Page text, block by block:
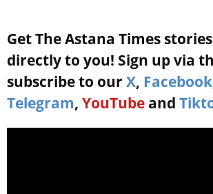
Get The Astana Times
directly to you! Sign up via
subscribe to our X, Facebook
Telegram, YouTube and